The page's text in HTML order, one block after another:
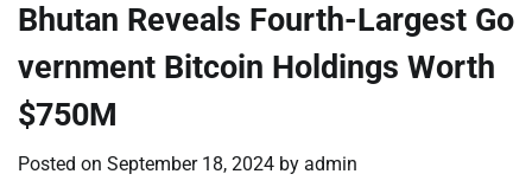
Bhutan Reveals Fourth-Largest Go
vernment Bitcoin Holdings Worth
$750M
Posted on September 18, 2024 by admin